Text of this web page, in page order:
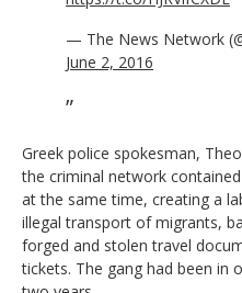
— The News Network
June 2, 2016
Greek police spokesman,
the criminal network
at the same time, creating a
illegal transport of migrants,
forged and stolen travel
tickets. The gang had been in